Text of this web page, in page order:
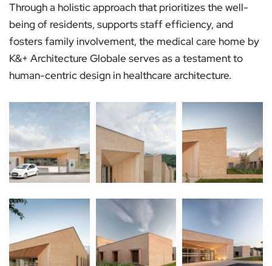
Through a holistic approach that prioritizes the well-
being of residents, supports staff efficiency, and
fosters family involvement, the medical care home by
K&+ Architecture Globale serves as a testament to
human-centric design in healthcare architecture.